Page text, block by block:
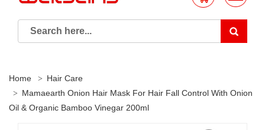
Home
Hair Care
Mamaearth Onion Hair Mask For Hair Fall Control With Onion
Oil & Organic Bamboo Vinegar 200ml